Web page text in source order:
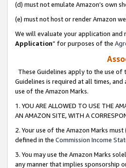
(d) must not emulate Amazon’s own
(e) must not host or render Amazon
We will evaluate your application and
Application” for purposes of the
These Guidelines apply to the use
Guidelines is required at all times,
use of the Amazon Marks.
1. YOU ARE ALLOWED TO USE THE
AN AMAZON SITE, WITH A
2. Your use of the Amazon Marks
defined in the Commission Income
3. You may use the Amazon Marks
any manner that implies sponsorship